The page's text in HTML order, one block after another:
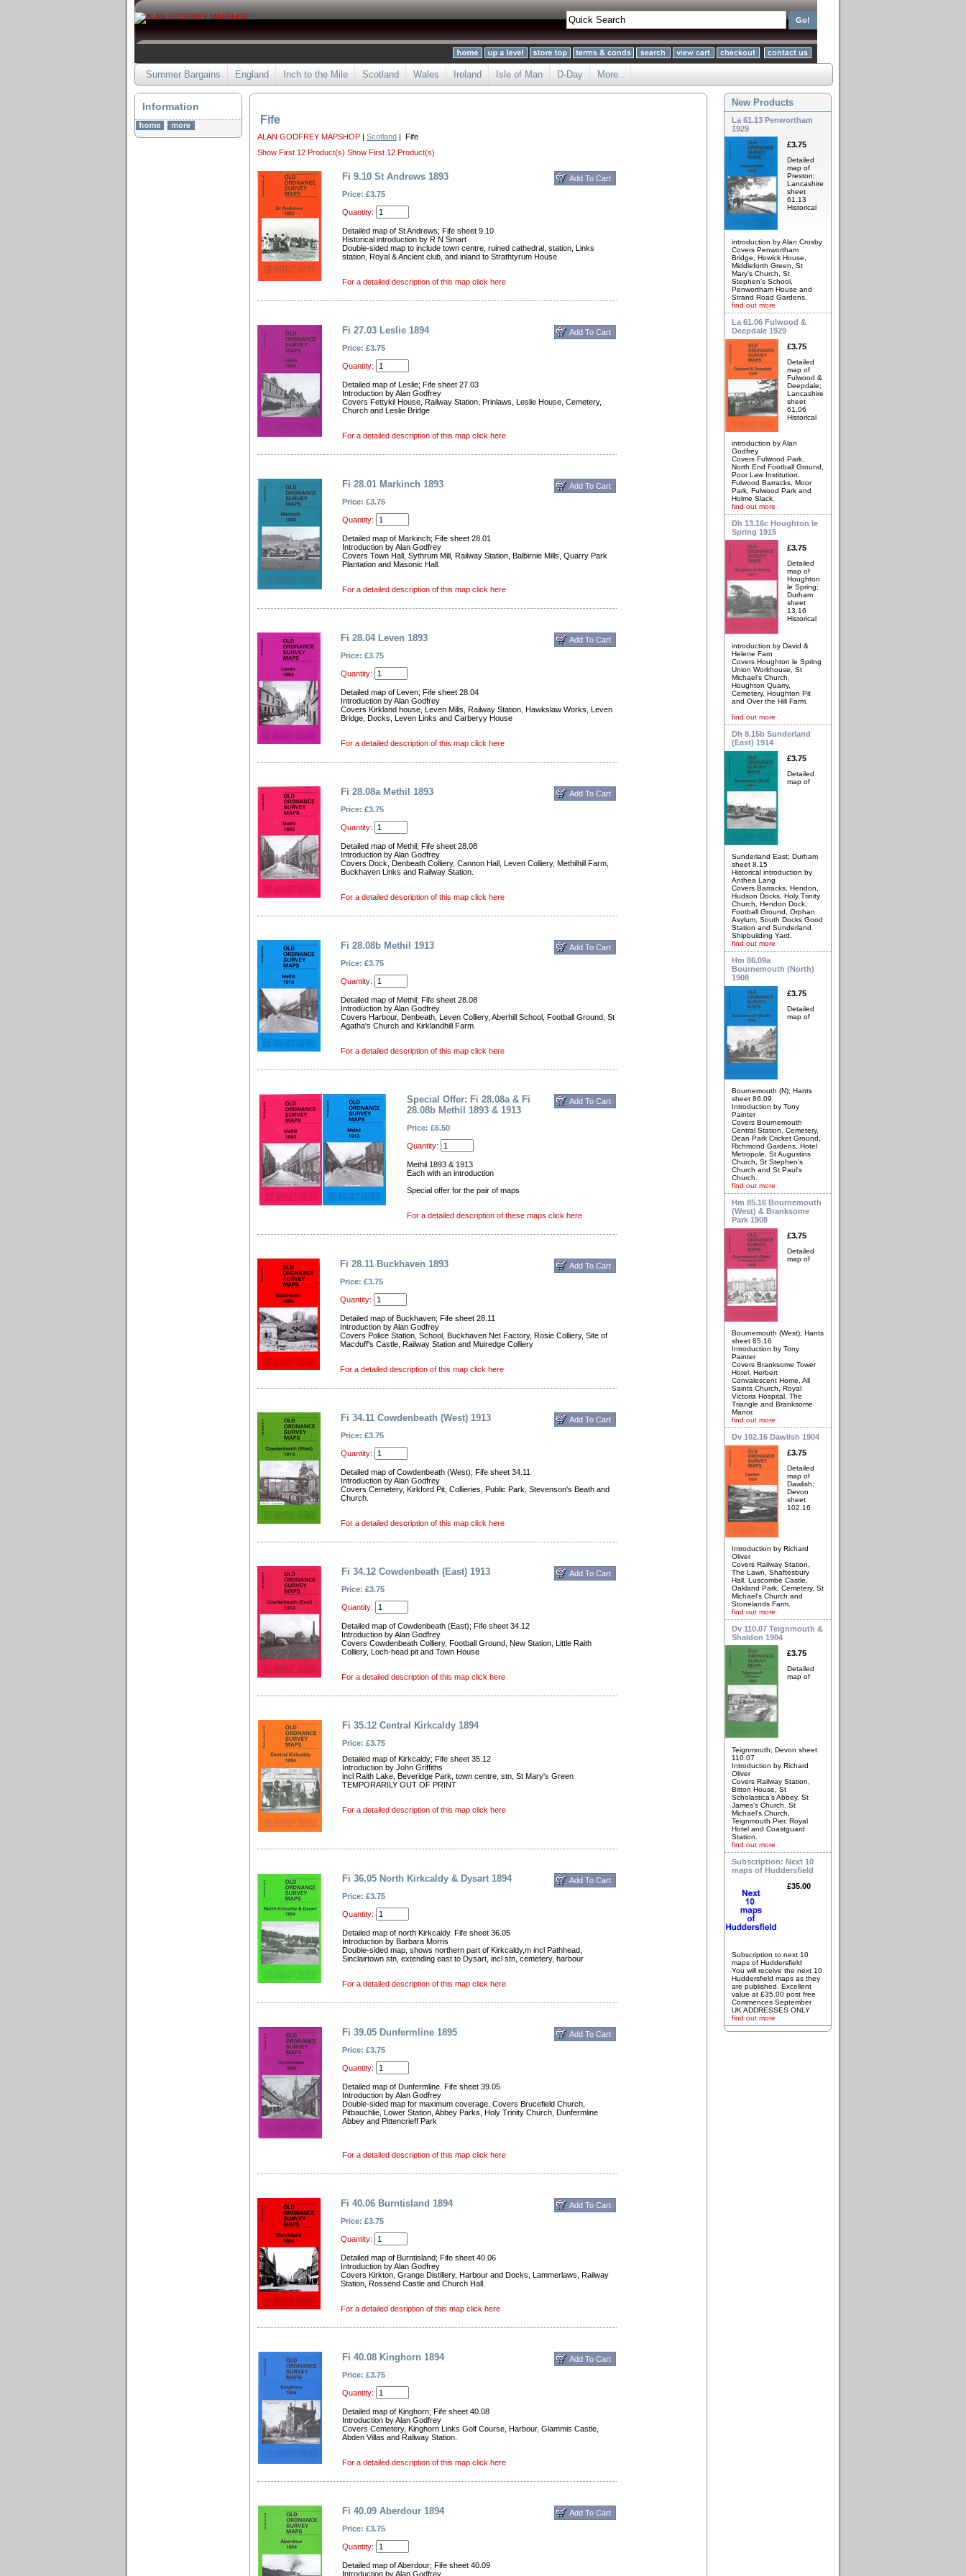
Summer Bargains England Inch to the Mile Scotland Wales Ireland Isle of Man D-Day More..
Information
Fife
ALAN GODFREY MAPSHOP | Scotland | Fife
Show First 12 Product(s) Show First 12 Product(s)
Fi 9.10 St Andrews 1893
Price: £3.75
Quantity:
Detailed map of St Andrews; Fife sheet 9.10
Historical introduction by R N Smart
Double-sided map to include town centre, ruined cathedral, station, Links
station, Royal & Ancient club, and inland to Strathtyrum House
For a detailed description of this map click here
Fi 27.03 Leslie 1894
Price: £3.75
Quantity:
Detailed map of Leslie; Fife sheet 27.03
Introduction by Alan Godfrey
Covers Fettykil House, Railway Station, Prinlaws, Leslie House, Cemetery,
Church and Leslie Bridge.
For a detailed description of this map click here
Fi 28.01 Markinch 1893
Price: £3.75
Quantity:
Detailed map of Markinch; Fife sheet 28.01
Introduction by Alan Godfrey
Covers Town Hall, Sythrum Mill, Railway Station, Balbirnie Mills, Quarry Park
Plantation and Masonic Hall.
For a detailed description of this map click here
Fi 28.04 Leven 1893
Price: £3.75
Quantity:
Detailed map of Leven; Fife sheet 28.04
Introduction by Alan Godfrey
Covers Kirkland house, Leven Mills, Railway Station, Hawkslaw Works, Leven
Bridge, Docks, Leven Links and Carberyy House
For a detailed description of this map click here
Fi 28.08a Methil 1893
Price: £3.75
Quantity:
Detailed map of Methil; Fife sheet 28.08
Introduction by Alan Godfrey
Covers Dock, Denbeath Colliery, Cannon Hall, Leven Colliery, Methilhill Farm,
Buckhaven Links and Railway Station.
For a detailed description of this map click here
Fi 28.08b Methil 1913
Price: £3.75
Quantity:
Detailed map of Methil; Fife sheet 28.08
Introduction by Alan Godfrey
Covers Harbour, Denbeath, Leven Colliery, Aberhill School, Football Ground, St
Agatha's Church and Kirklandhill Farm.
For a detailed description of this map click here
Special Offer: Fi 28.08a & Fi
28.08b Methil 1893 & 1913
Price: £6.50
Quantity:
Methil 1893 & 1913
Each with an introduction
Special offer for the pair of maps
For a detailed description of these maps click here
Fi 28.11 Buckhaven 1893
Price: £3.75
Quantity:
Detailed map of Buckhaven; Fife sheet 28.11
Introduction by Alan Godfrey
Covers Police Station, School, Buckhaven Net Factory, Rosie Colliery, Site of
Macduff's Castle, Railway Station and Muiredge Colliery
For a detailed description of this map click here
Fi 34.11 Cowdenbeath (West) 1913
Price: £3.75
Quantity:
Detailed map of Cowdenbeath (West); Fife sheet 34.11
Introduction by Alan Godfrey
Covers Cemetery, Kirkford Pit, Collieries, Public Park, Stevenson's Beath and
Church.
For a detailed description of this map click here
Fi 34.12 Cowdenbeath (East) 1913
Price: £3.75
Quantity:
Detailed map of Cowdenbeath (East); Fife sheet 34.12
Introduction by Alan Godfrey
Covers Cowdenbeath Colliery, Football Ground, New Station, Little Raith
Colliery, Loch-head pit and Town House
For a detailed description of this map click here
Fi 35.12 Central Kirkcaldy 1894
Price: £3.75
Detailed map of Kirkcaldy; Fife sheet 35.12
Introduction by John Griffiths
incl Raith Lake, Beveridge Park, town centre, stn, St Mary's Green
TEMPORARILY OUT OF PRINT
For a detailed description of this map click here
Fi 36.05 North Kirkcaldy & Dysart 1894
Price: £3.75
Quantity:
Detailed map of north Kirkcaldy. Fife sheet 36.05
Introduction by Barbara Morris
Double-sided map, shows northern part of Kirkcaldy,m incl Pathhead,
Sinclairtown stn, extending east to Dysart, incl stn, cemetery, harbour
For a detailed description of this map click here
Fi 39.05 Dunfermline 1895
Price: £3.75
Quantity:
Detailed map of Dunfermline. Fife sheet 39.05
Introduction by Alan Godfrey
Double-sided map for maximum coverage. Covers Brucefield Church,
Pitbauchlie, Lower Station, Abbey Parks, Holy Trinity Church, Dunfermline
Abbey and Pittencrieff Park
For a detailed description of this map click here
Fi 40.06 Burntisland 1894
Price: £3.75
Quantity:
Detailed map of Burntisland; Fife sheet 40.06
Introduction by Alan Godfrey
Covers Kirkton, Grange Distillery, Harbour and Docks, Lammerlaws, Railway
Station, Rossend Castle and Church Hall.
For a detailed desription of this map click here
Fi 40.08 Kinghorn 1894
Price: £3.75
Quantity:
Detailed map of Kinghorn; Fife sheet 40.08
Introduction by Alan Godfrey
Covers Cemetery, Kinghorn Links Golf Course, Harbour, Glammis Castle,
Abden Villas and Railway Station.
For a detailed description of this map click here
Fi 40.09 Aberdour 1894
Price: £3.75
Quantity:
Detailed map of Aberdour; Fife sheet 40.09
Introduction by Alan Godfrey
New Products
La 61.13 Penwortham
1929
£3.75
Detailed
map of
Preston;
Lancashire
sheet
61.13
Historical
introduction by Alan Crosby
Covers Penwortham
Bridge, Howick House,
Middleforth Green, St
Mary's Church, St
Stephen's School,
Penwortham House and
Strand Road Gardens.
find out more
La 61.06 Fulwood &
Deepdale 1929
£3.75
Detailed
map of
Fulwood &
Deepdale;
Lancashire
sheet
61.06
Historical
introduction by Alan
Godfrey
Covers Fulwood Park,
North End Football Ground,
Poor Law Institution,
Fulwood Barracks, Moor
Park, Fulwood Park and
Holme Slack.
find out more
Dh 13.16c Houghton le
Spring 1915
£3.75
Detailed
map of
Houghton
le Spring;
Durham
sheet
13.16
Historical
introduction by David &
Helene Farn
Covers Houghton le Spring
Union Workhouse, St
Michael's Church,
Houghton Quarry,
Cemetery, Houghton Pit
and Over the Hill Farm.
find out more
Dh 8.15b Sunderland
(East) 1914
£3.75
Detailed
map of
Sunderland East; Durham
sheet 8.15
Historical introduction by
Anthea Lang
Covers Barracks, Hendon,
Hudson Docks, Holy Trinity
Church, Hendon Dock,
Football Ground, Orphan
Asylum, South Docks Good
Station and Sunderland
Shipbuilding Yard.
find out more
Hm 86.09a
Bournemouth (North)
1908
£3.75
Detailed
map of
Bournemouth (N); Hants
sheet 86.09
Introduction by Tony
Painter
Covers Bournemouth
Central Station, Cemetery,
Dean Park Cricket Ground,
Richmond Gardens, Hotel
Metropole, St Augustins
Church, St Stephen's
Church and St Paul's
Church.
find out more
Hm 85.16 Bournemouth
(West) & Branksome
Park 1908
£3.75
Detailed
map of
Bournemouth (West); Hants
sheet 85.16
Introduction by Tony
Painter
Covers Branksome Tower
Hotel, Herbert
Convalescent Home, All
Saints Church, Royal
Victoria Hospital, The
Triangle and Branksome
Manor.
find out more
Dv 102.16 Dawlish 1904
£3.75
Detailed
map of
Dawlish;
Devon
sheet
102.16
Introduction by Richard
Oliver
Covers Railway Station,
The Lawn, Shaftesbury
Hall, Luscombe Castle,
Oakland Park, Cemetery, St
Michael's Church and
Stonelands Farm.
find out more
Dv 110.07 Teignmouth &
Shaldon 1904
£3.75
Detailed
map of
Teignmouth; Devon sheet
110.07
Introduction by Richard
Oliver
Covers Railway Station,
Bitton House, St
Scholastica's Abbey, St
James's Church, St
Michael's Church,
Teignmouth Pier, Royal
Hotel and Coastguard
Station.
find out more
Subscription: Next 10
maps of Huddersfield
£35.00
Subscription to next 10
maps of Huddersfield
You will receive the next 10
Huddersfield maps as they
are published. Excellent
value at £35.00 post free
Commences September
UK ADDRESSES ONLY
find out more